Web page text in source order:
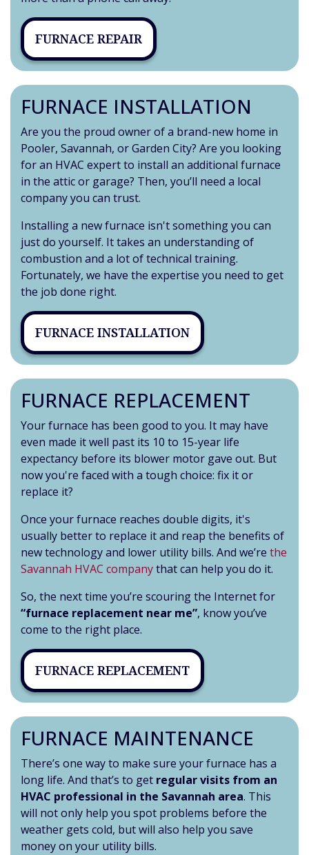
FURNACE REPAIR
FURNACE INSTALLATION
Are you the proud owner of a brand-new home in
Pooler, Savannah, or Garden City? Are you looking
for an HVAC expert to install an additional furnace
in the attic or garage? Then, you’ll need a local
company you can trust.
Installing a new furnace isn't something you can
just do yourself. It takes an understanding of
combustion and a lot of technical training.
Fortunately, we have the expertise you need to get
the job done right.
FURNACE INSTALLATION
FURNACE REPLACEMENT
Your furnace has been good to you. It may have
even made it well past its 10 to 15-year life
expectancy before its blower motor gave out. But
now you're faced with a tough choice: fix it or
replace it?
Once your furnace reaches double digits, it's
usually better to replace it and reap the benefits of
new technology and lower utility bills. And we’re the
Savannah HVAC companythat can help you do it.
So, the next time you’re scouring the Internet for
“furnace replacement near me”, know you’ve
come to the right place.
FURNACE REPLACEMENT
FURNACE MAINTENANCE
There’s one way to make sure your furnace has a
long life. And that’s to get regular visits from an
HVAC professional in the Savannah area. This
will not only help you spot problems before the
weather gets cold, but will also help you save
money on your utility bills.